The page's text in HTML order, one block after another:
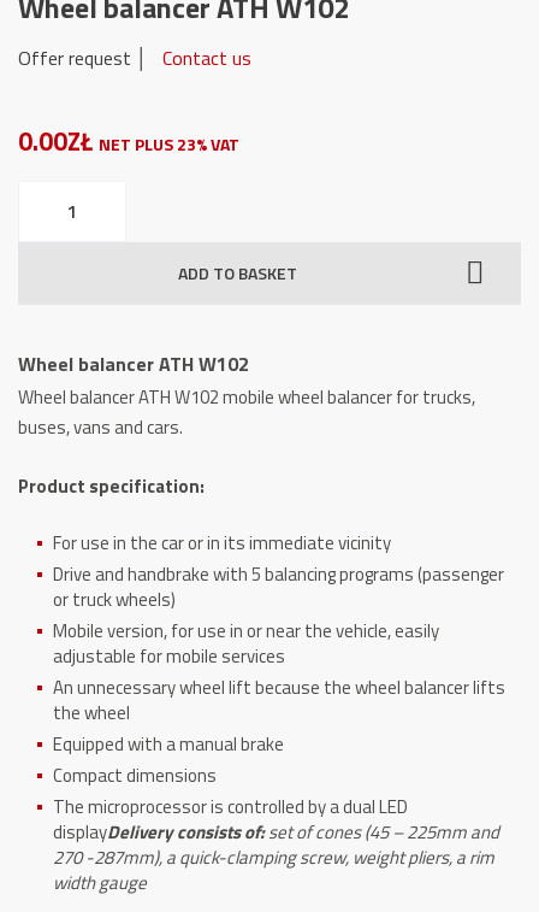
Offer request │ Contact us
0.00ZŁ NET PLUS 23% VAT
balancer
ADD TO BASKET
Wheel balancer ATH W102
Wheel balancer ATH W102 mobile wheel balancer for trucks,
buses, vans and cars.
Product specification:
For use in the car or in its immediate vicinity
Drive and handbrake with 5 balancing programs (passenger
or truck wheels)
Mobile version, for use in or near the vehicle, easily
adjustable for mobile services
An unnecessary wheel lift because the wheel balancer lifts
the wheel
Equipped with a manual brake
Compact dimensions
The microprocessor is controlled by a dual LED
displayDelivery consists of:set of cones (45 – 225mm and
270 -287mm), a quick-clamping screw, weight pliers, a rim
width gauge